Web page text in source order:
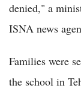
denied," a
ISNA news
Families were
the school in